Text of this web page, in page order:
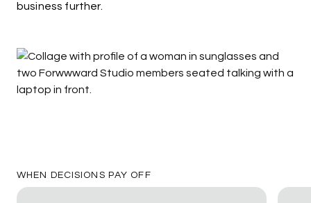
business further.
WHEN DECISIONS PAY OFF